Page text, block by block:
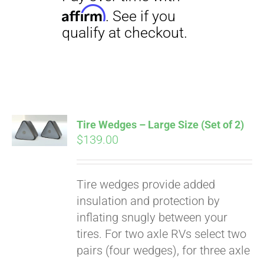
ADD TO
CART
Tire Wedges – Large Size (Set of 2)
$139.00
Tire wedges provide added
insulation and protection by
inflating snugly between your
tires. For two axle RVs select two
pairs (four wedges), for three axle
Pay over time with
Affirm. See if you
qualify at checkout.